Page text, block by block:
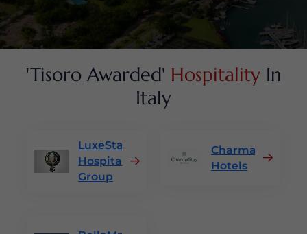
'Tisoro Awarded' Hospitality In
Italy
LuxeStay
Hospitality
Group
CharmaStay
Hotels